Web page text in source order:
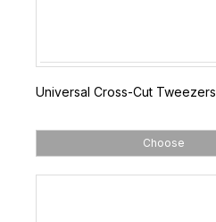
Universal Cross-Cut Tweezers
Choose